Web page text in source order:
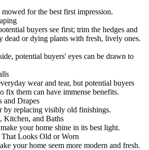
for the best first impression.
buyers see first; trim the hedges and
dead or dying plants with fresh, lively ones.
potential buyers' eyes can be drawn to
wear and tear, but potential buyers
fix them can have immense benefits.
and Drapes
by replacing visibly old finishings.
Kitchen, and Baths
your home shine in its best light.
Looks Old or Worn
your home seem more modern and fresh.